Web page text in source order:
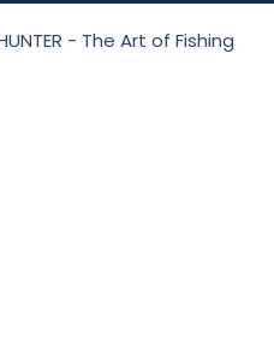
- The Art of Fishing